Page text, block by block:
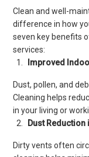
Clean and well-
difference in how
seven key benefits
services:
Improved
Dust, pollen, and
Cleaning helps
in your living or
Dust Reduction
Dirty vents often